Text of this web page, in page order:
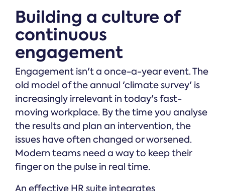
Building a culture of
continuous
engagement
Engagement isn't a once-a-year event. The
old model of the annual 'climate survey' is
increasingly irrelevant in today's fast-
moving workplace. By the time you analyse
the results and plan an intervention, the
issues have often changed or worsened.
Modern teams need a way to keep their
finger on the pulse in real time.
An effective HR suite integrates